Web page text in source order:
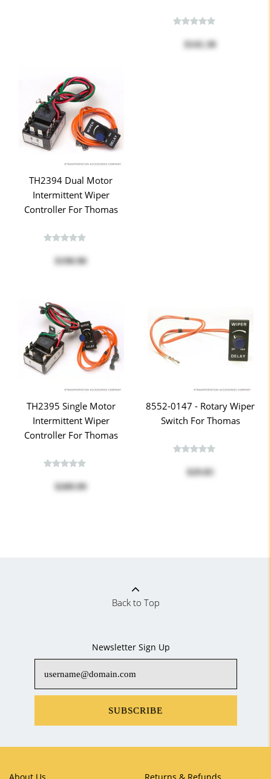
$141.30
TH2394 Dual Motor
Intermittent Wiper
Controller For Thomas
$190.90
TH2395 Single Motor
Intermittent Wiper
Controller For Thomas
$209.99
8552-0147 - Rotary Wiper
Switch For Thomas
$29.83
Back to Top
Newsletter Sign Up
SUBSCRIBE